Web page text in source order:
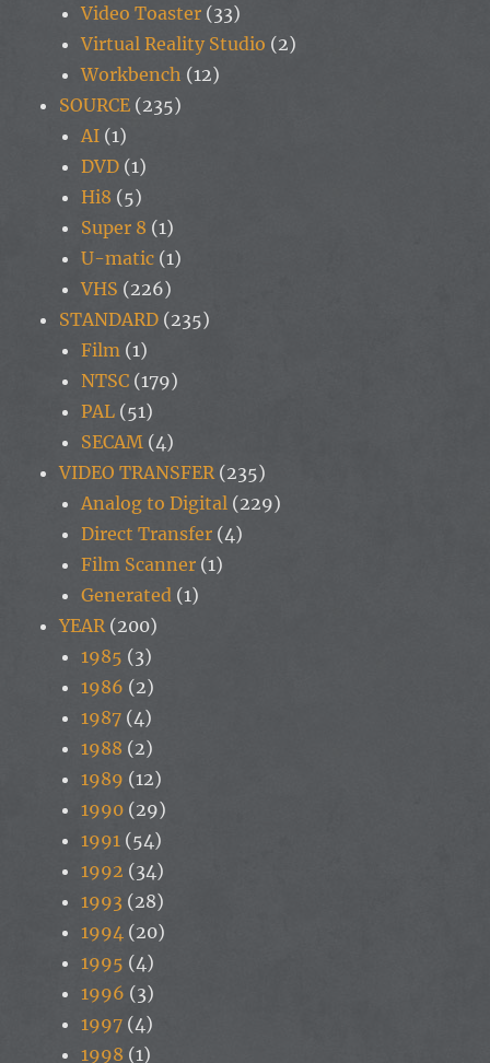
Video Toaster (33)
Virtual Reality Studio (2)
Workbench (12)
SOURCE (235)
AI (1)
DVD (1)
Hi8 (5)
Super 8 (1)
U-matic (1)
VHS (226)
STANDARD (235)
Film (1)
NTSC (179)
PAL (51)
SECAM (4)
VIDEO TRANSFER (235)
Analog to Digital (229)
Direct Transfer (4)
Film Scanner (1)
Generated (1)
YEAR (200)
1985 (3)
1986 (2)
1987 (4)
1988 (2)
1989 (12)
1990 (29)
1991 (54)
1992 (34)
1993 (28)
1994 (20)
1995 (4)
1996 (3)
1997 (4)
1998 (1)